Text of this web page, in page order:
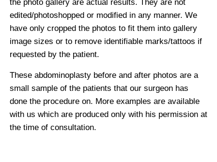
the photo gallery are actual results. They are not
edited/photoshopped or modified in any manner. We
have only cropped the photos to fit them into gallery
image sizes or to remove identifiable marks/tattoos if
requested by the patient.
These abdominoplasty before and after photos are a
small sample of the patients that our surgeon has
done the procedure on. More examples are available
with us which are produced only with his permission at
the time of consultation.